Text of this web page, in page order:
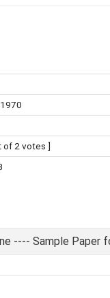
of 2 votes ]
---- Sample Paper